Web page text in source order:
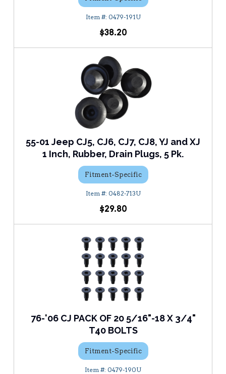
0479-191U
$38.20
55-01 Jeep CJ5, CJ6, CJ7, CJ8, YJ and XJ
1 Inch, Rubber, Drain Plugs, 5 Pk.
Fitment-Specific
0482-713U
$29.80
76-'06 CJ PACK OF 20 5/16"-18 X 3/4"
T40 BOLTS
Fitment-Specific
0479-190U